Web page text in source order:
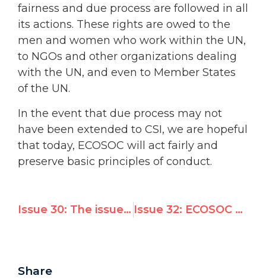
fairness and due process are followed in all
its actions. These rights are owed to the
men and women who work within the UN,
to NGOs and other organizations dealing
with the UN, and even to Member States
of the UN.
In the event that due process may not
have been extended to CSI, we are hopeful
that today, ECOSOC will act fairly and
preserve basic principles of conduct.
Issue 30: The issue of emblems used to identify National Red Cross and Red Crescent Societies around the world Issue 32: ECOSOC asks its NGO committee to revisit one of its recommendations and Iran presents a report to the Committee on the Elimination of Racial Discrimination
Share